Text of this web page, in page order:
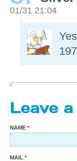
01/31 21:04
Leave
NAME
MAIL